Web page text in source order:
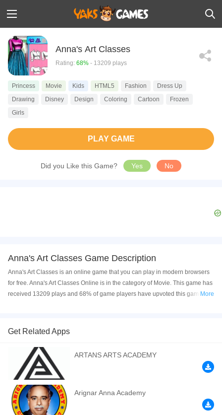
Anna's Art Classes
Rating: 68% - 13209 plays
Princess Movie Kids HTML5 Fashion
Dress Up
Drawing
Disney Design Coloring Cartoon
Frozen
Girls
PLAY GAME
Did you Like this Game? Yes No
Anna's Art Classes Game Description
Anna's Art Classes is an online game that you can play in modern browsers
for free. Anna's Art Classes Online is in the category of Movie. This game has
received 13209 plays and 68% of game players have upvoted this game.
Android devices, and also on your iPhone and iPad.
Anna has different kind of optional courses in college. She decided to learn
art in college. Today they have Fashion Design Class and Art Class to
choose. Help Anna choose one class. Enjoy the game and share it with your
friends.
If you want a better gaming experience, you can play the game in Full-
Screen mode. The game can be played free online in your browsers, no
More
Get Related Apps
ARTANS ARTS ACADEMY
Arignar Anna Academy